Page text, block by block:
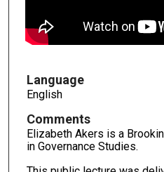
Language
English
Comments
Elizabeth Akers is a
in Governance Studies.